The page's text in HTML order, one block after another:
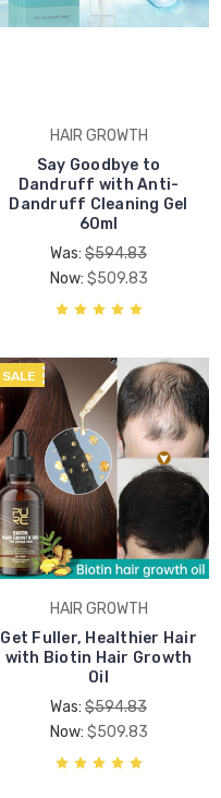
HAIR GROWTH
Say Goodbye to
Dandruff with Anti-
Dandruff Cleaning Gel
60ml
Was: $594.83
Now: $509.83
SALE
HAIR GROWTH
Get Fuller, Healthier Hair
with Biotin Hair Growth
Oil
Was: $594.83
Now: $509.83